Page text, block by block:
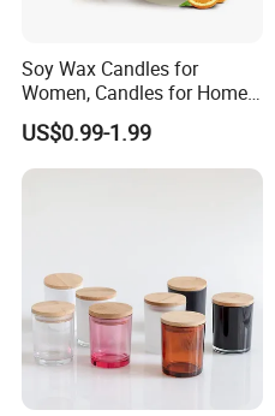
Soy Wax Candles for
Women, Candles for Home
Scented, Aromatherapy
Candle Gifts
US$0.99-1.99